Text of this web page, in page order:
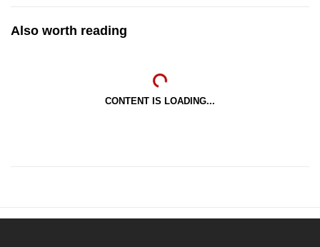
Also worth reading
CONTENT IS LOADING...